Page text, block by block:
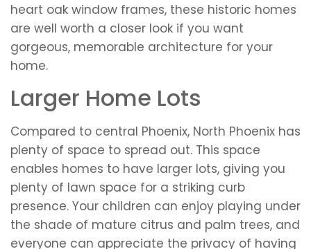
heart oak window frames, these historic homes
are well worth a closer look if you want
gorgeous, memorable architecture for your
home.
Larger Home Lots
Compared to central Phoenix, North Phoenix has
plenty of space to spread out. This space
enables homes to have larger lots, giving you
plenty of lawn space for a striking curb
presence. Your children can enjoy playing under
the shade of mature citrus and palm trees, and
everyone can appreciate the privacy of having